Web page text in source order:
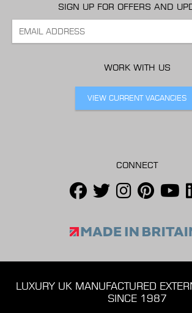
SIGN UP FOR OFFERS AND
WORK WITH US
VIEW CURRENT VACANCIES
CONNECT
LUXURY UK MANUFACTURED
SINCE 1987